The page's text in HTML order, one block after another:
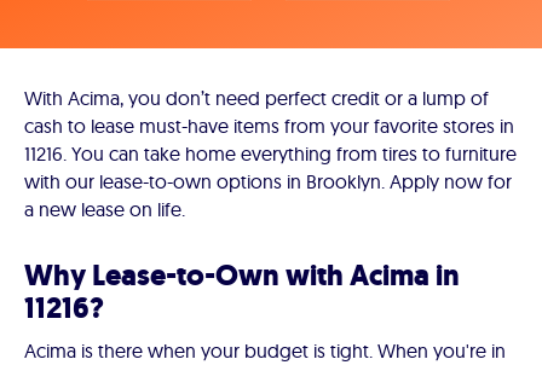
With Acima, you don’t need perfect credit or a lump of
cash to lease must-have items from your favorite stores in
11216. You can take home everything from tires to furniture
with our lease-to-own options in Brooklyn. Apply now for
a new lease on life.
Why Lease-to-Own with Acima in
11216?
Acima is there when your budget is tight. When you're in